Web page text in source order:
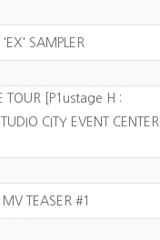
SAMPLER
TOUR [P1ustage H :
CITY EVENT CENTER
TEASER #1